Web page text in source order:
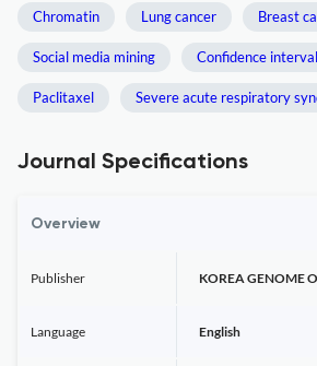
Chromatin Lung cancer Breast
Social media mining Confidence interval
Paclitaxel Severe acute respiratory
Journal Specifications
Overview
Publisher KOREA GENOME
Language English